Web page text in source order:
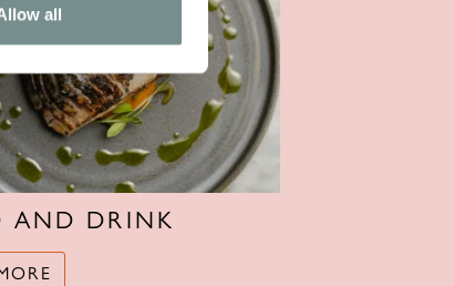
all
AND DRINK